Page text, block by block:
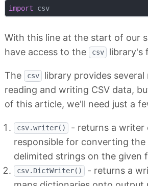
import csv
With this line at the start of our
have access to the
csv library's
The csv
library provides
reading and writing CSV data,
of this article, we'll need just a
csv.writer()
- returns a writer
responsible for converting the
delimited strings on the given
csv.DictWriter()
- returns a